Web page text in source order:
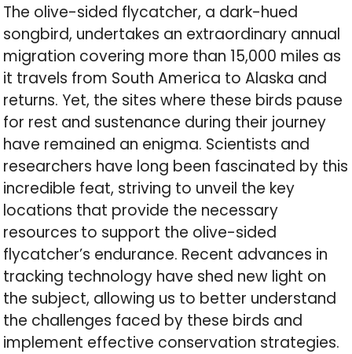
The olive-sided flycatcher, a dark-hued
songbird, undertakes an extraordinary annual
migration covering more than 15,000 miles as
it travels from South America to Alaska and
returns. Yet, the sites where these birds pause
for rest and sustenance during their journey
have remained an enigma. Scientists and
researchers have long been fascinated by this
incredible feat, striving to unveil the key
locations that provide the necessary
resources to support the olive-sided
flycatcher’s endurance. Recent advances in
tracking technology have shed new light on
the subject, allowing us to better understand
the challenges faced by these birds and
implement effective conservation strategies.